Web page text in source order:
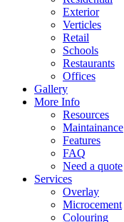
Exterior
Verticles
Retail
Schools
Restaurants
Offices
Gallery
More Info
Resources
Maintainance
Features
FAQ
Need a quote
Services
Overlay
Microcement
Colouring